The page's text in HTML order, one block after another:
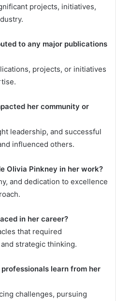
projects, initiatives,
to any major publications
projects, or initiatives
her community or
leadership, and successful
influenced others.
Olivia Pinkney in her work?
and dedication to excellence
in her career?
that required
strategic thinking.
learn from her
challenges, pursuing